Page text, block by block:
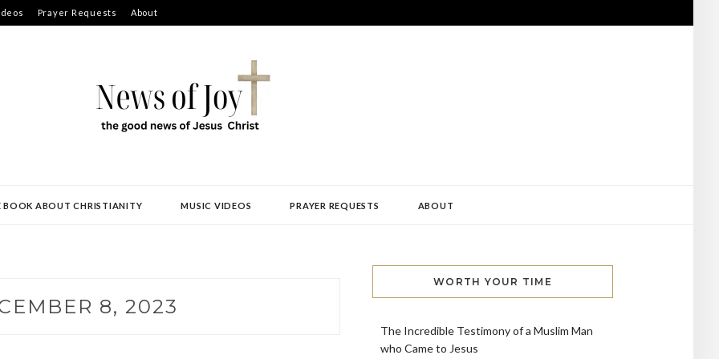
Prayer Requests About
BOOK ABOUT CHRISTIANITY MUSIC VIDEOS PRAYER REQUESTS ABOUT
8, 2023
WORTH YOUR TIME
The Incredible Testimony of a Muslim Man
who Came to Jesus